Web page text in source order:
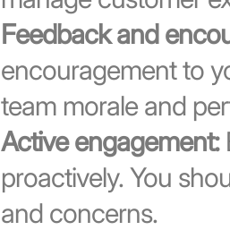
Feedback and
encouragement to
team morale and
Active engagement:
proactively. You
and concerns.